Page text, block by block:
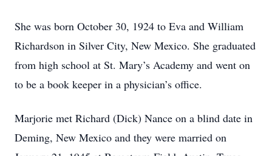
She was born October 30, 1924 to Eva and William
Richardson in Silver City, New Mexico. She graduated
from high school at St. Mary’s Academy and went on
to be a book keeper in a physician’s office.
Marjorie met Richard (Dick) Nance on a blind date in
Deming, New Mexico and they were married on